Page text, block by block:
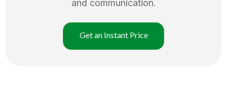
and communication.
Get an Instant Price